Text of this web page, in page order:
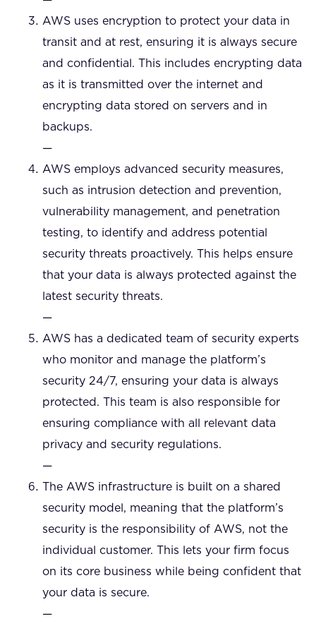
AWS uses encryption to protect your data in
transit and at rest, ensuring it is always secure
and confidential. This includes encrypting data
as it is transmitted over the internet and
encrypting data stored on servers and in
backups.
—
AWS employs advanced security measures,
such as intrusion detection and prevention,
vulnerability management, and penetration
testing, to identify and address potential
security threats proactively. This helps ensure
that your data is always protected against the
latest security threats.
—
AWS has a dedicated team of security experts
who monitor and manage the platform’s
security 24/7, ensuring your data is always
protected. This team is also responsible for
ensuring compliance with all relevant data
privacy and security regulations.
—
The AWS infrastructure is built on a shared
security model, meaning that the platform’s
security is the responsibility of AWS, not the
individual customer. This lets your firm focus
on its core business while being confident that
your data is secure.
—